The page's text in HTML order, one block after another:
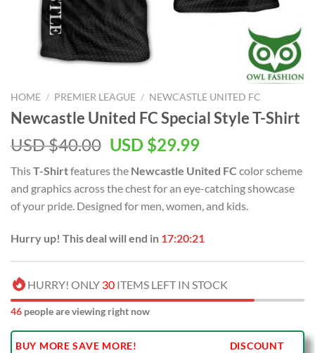
HOME / PREMIER LEAGUE / NEWCASTLE UNITED FC
Newcastle United FC Special Style T-Shirt
USD $40.00 Original
was:
USD
$40.00.
USD $29.99Current
is:
USD
$29.99.
ThisT-Shirtfeatures the Newcastle United FC color scheme
and graphics across the chest for an eye-catching showcase
of your pride. Designed for men, women, and kids.
Hurry up! This deal will end in 17:20:21
HURRY! ONLY 30 ITEMS LEFT IN STOCK
46 people are viewing right now
BUY MORE SAVE MORE!
DISCOUNT